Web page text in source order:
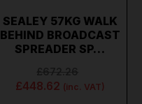
SEALEY 57KG WALK
BEHIND BROADCAST
SPREADER SP…
£448.62 (inc. VAT)